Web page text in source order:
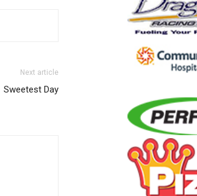
Next article
Sweetest Day